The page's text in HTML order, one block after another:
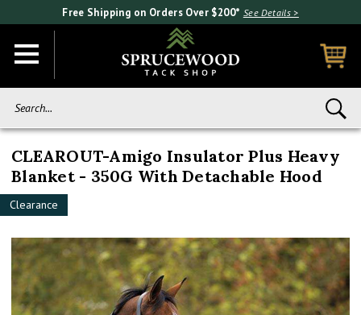
Free Shipping on Orders Over $200* See Details >
CLEAROUT-Amigo Insulator Plus Heavy
Blanket - 350G With Detachable Hood
Clearance